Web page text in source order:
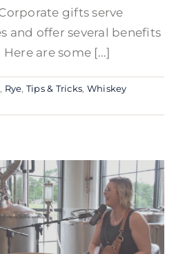
gifts serve
and offer several benefits
are some [...]
, Rye, Tips & Tricks, Whiskey